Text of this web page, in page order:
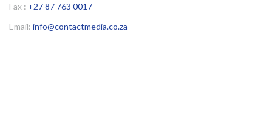
Fax : +27 87 763 0017
Email: info@contactmedia.co.za